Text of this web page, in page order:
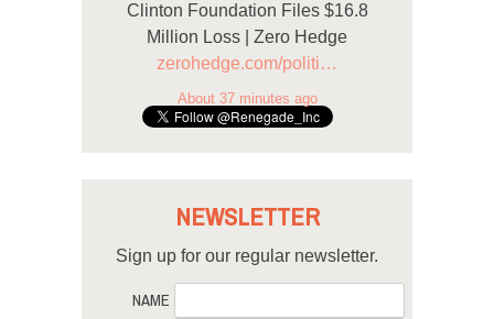
Clinton Foundation Files $16.8
Million Loss | Zero Hedge
zerohedge.com/politi…
About 37 minutes ago
NEWSLETTER
Sign up for our regular newsletter.
NAME